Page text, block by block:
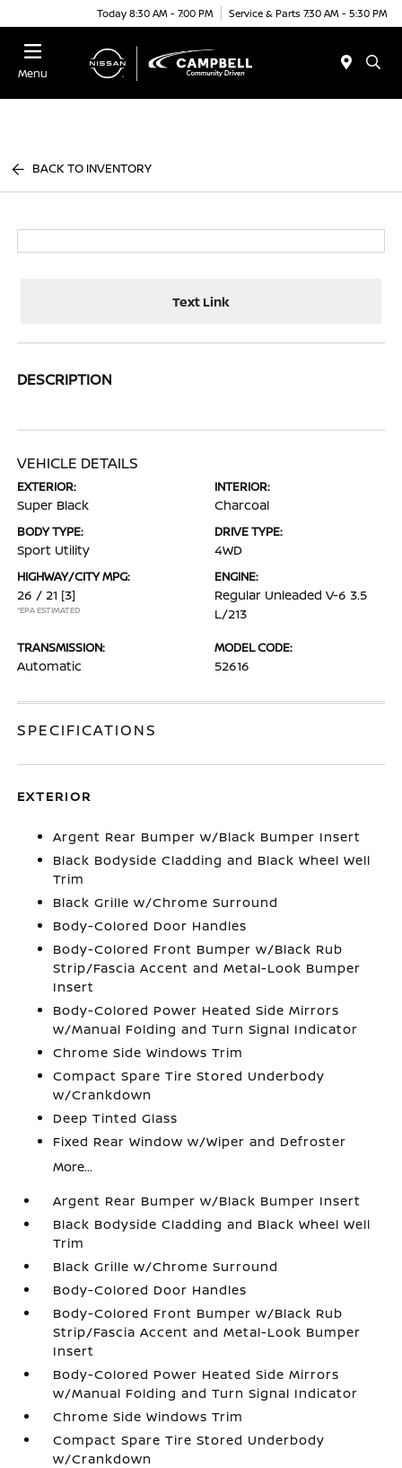
Today 8:30 AM - 7:00 PM Service & Parts 7:30 AM - 5:30 PM
Menu
BACK TO INVENTORY
Text Link
DESCRIPTION
VEHICLE DETAILS
EXTERIOR:
Super Black
INTERIOR:
Charcoal
BODY TYPE:
Sport Utility
DRIVE TYPE:
4WD
HIGHWAY/CITY MPG:
26 / 21 [3]
*EPA ESTIMATED
ENGINE:
Regular Unleaded V-6 3.5
L/213
TRANSMISSION:
Automatic
MODEL CODE:
52616
SPECIFICATIONS
EXTERIOR
Argent Rear Bumper w/Black Bumper Insert
Black Bodyside Cladding and Black Wheel Well
Trim
Black Grille w/Chrome Surround
Body-Colored Door Handles
Body-Colored Front Bumper w/Black Rub
Strip/Fascia Accent and Metal-Look Bumper
Insert
Body-Colored Power Heated Side Mirrors
w/Manual Folding and Turn Signal Indicator
Chrome Side Windows Trim
Compact Spare Tire Stored Underbody
w/Crankdown
Deep Tinted Glass
Fixed Rear Window w/Wiper and Defroster
More...
Argent Rear Bumper w/Black Bumper Insert
Black Bodyside Cladding and Black Wheel Well
Trim
Black Grille w/Chrome Surround
Body-Colored Door Handles
Body-Colored Front Bumper w/Black Rub
Strip/Fascia Accent and Metal-Look Bumper
Insert
Body-Colored Power Heated Side Mirrors
w/Manual Folding and Turn Signal Indicator
Chrome Side Windows Trim
Compact Spare Tire Stored Underbody
w/Crankdown